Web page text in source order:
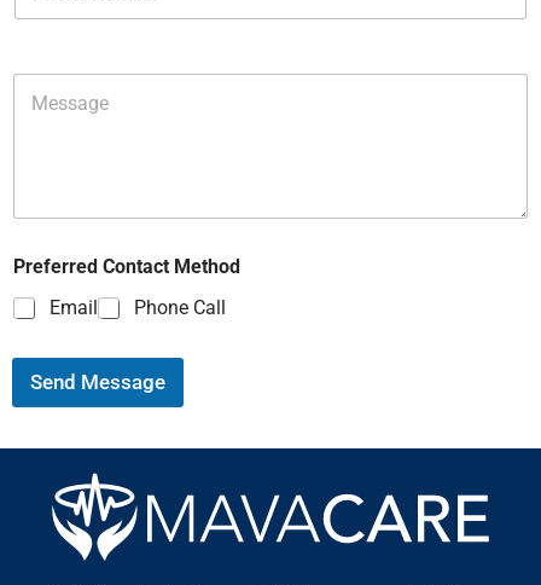
Preferred Contact Method
Email
Phone Call
Send Message